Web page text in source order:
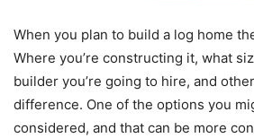
When you plan to build a log home
Where you’re constructing it, what
builder you’re going to hire, and
difference. One of the options you
considered, and that can be more